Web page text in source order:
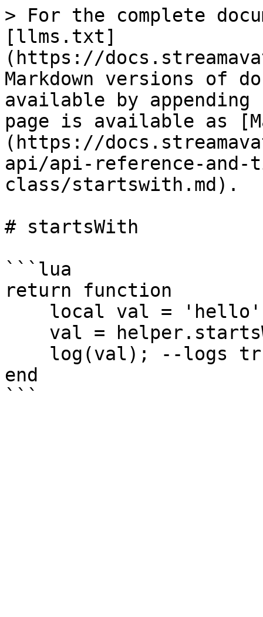
> For the complete
[llms.txt]
(https://
Markdown versions of
available by
page is available as
(https://
api/api-reference-
class/startswith.md).
# startsWith
```lua
return function
end